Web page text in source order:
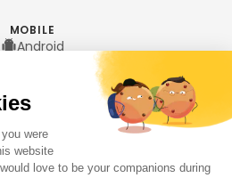
MOBILE
Android
Français
English